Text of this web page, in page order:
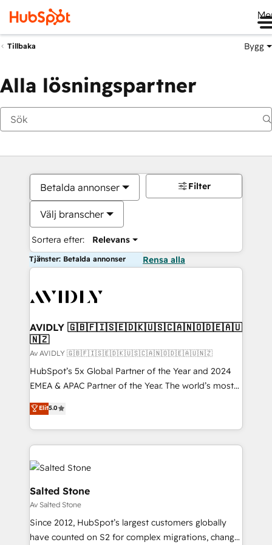
Tillbaka Bygg
Alla lösningspartner
Betalda annonser
Välj branscher
Sortera efter: Relevans
Filter
Tjänster: Betalda annonser Rensa alla
AVIDLY 🇬🇧🇫🇮🇸🇪🇩🇰🇺🇸🇨🇦🇳🇴🇩🇪🇦🇺
🇳🇿
Av AVIDLY 🇬🇧🇫🇮🇸🇪🇩🇰🇺🇸🇨🇦🇳🇴🇩🇪🇦🇺🇳🇿
HubSpot’s 5x Global Partner of the Year and 2024
EMEA & APAC Partner of the Year. The world’s most
experienced and fully accredited HubSpot Solutions
Partner. 🚀 With 2,750+ HubSpot projects delivered
and 370+ specialists across EMEA, APAC and NAM,
we de-risk complex CRM programmes and
accelerate ROI across every HubSpot Hub. 🧭 From
multi-region migrations to AI-powered automation,
we turn complexity into clarity, human at global
scale. 🏆 HubSpot’s CEO called us “the partner of the
future.” Others agree it is proof of trust built through
measurable impact.
Elit5.0
Salted Stone
Av Salted Stone
Since 2012, HubSpot’s largest customers globally
have counted on S2 for complex migrations, change